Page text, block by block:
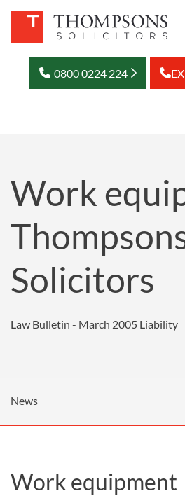
0800 0224 224
Work
Solicitors
Law Bulletin - March 2005 Liability
News
Work equipment